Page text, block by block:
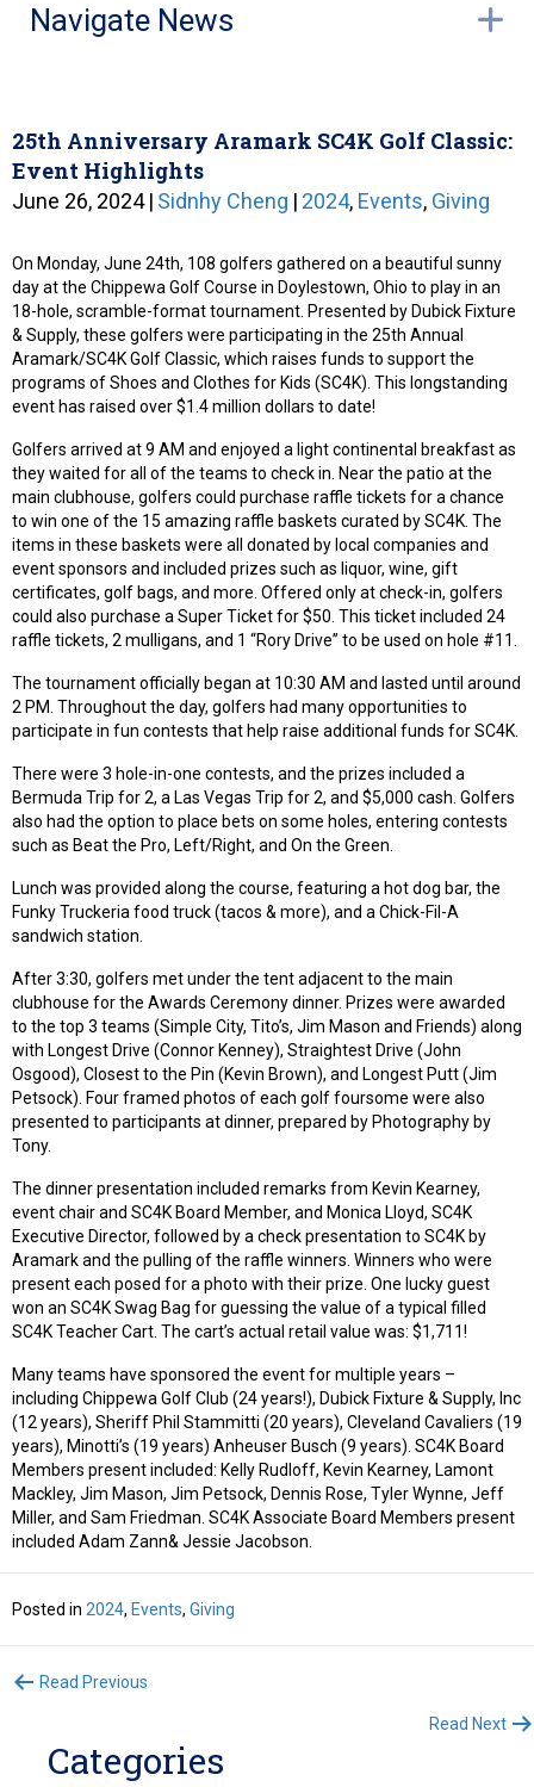
Navigate News
25th Anniversary Aramark SC4K Golf Classic:
Event Highlights
June 26, 2024 | Sidnhy Cheng | 2024, Events, Giving
On Monday, June 24th, 108 golfers gathered on a beautiful sunny
day at the Chippewa Golf Course in Doylestown, Ohio to play in an
18-hole, scramble-format tournament. Presented by Dubick Fixture
& Supply, these golfers were participating in the 25th Annual
Aramark/SC4K Golf Classic, which raises funds to support the
programs of Shoes and Clothes for Kids (SC4K). This longstanding
event has raised over $1.4 million dollars to date!
Golfers arrived at 9 AM and enjoyed a light continental breakfast as
they waited for all of the teams to check in. Near the patio at the
main clubhouse, golfers could purchase raffle tickets for a chance
to win one of the 15 amazing raffle baskets curated by SC4K. The
items in these baskets were all donated by local companies and
event sponsors and included prizes such as liquor, wine, gift
certificates, golf bags, and more. Offered only at check-in, golfers
could also purchase a Super Ticket for $50. This ticket included 24
raffle tickets, 2 mulligans, and 1 “Rory Drive” to be used on hole #11.
The tournament officially began at 10:30 AM and lasted until around
2 PM. Throughout the day, golfers had many opportunities to
participate in fun contests that help raise additional funds for SC4K.
There were 3 hole-in-one contests, and the prizes included a
Bermuda Trip for 2, a Las Vegas Trip for 2, and $5,000 cash. Golfers
also had the option to place bets on some holes, entering contests
such as Beat the Pro, Left/Right, and On the Green.
Lunch was provided along the course, featuring a hot dog bar, the
Funky Truckeria food truck (tacos & more), and a Chick-Fil-A
sandwich station.
After 3:30, golfers met under the tent adjacent to the main
clubhouse for the Awards Ceremony dinner. Prizes were awarded
to the top 3 teams (Simple City, Tito’s, Jim Mason and Friends) along
with Longest Drive (Connor Kenney), Straightest Drive (John
Osgood), Closest to the Pin (Kevin Brown), and Longest Putt (Jim
Petsock). Four framed photos of each golf foursome were also
presented to participants at dinner, prepared by Photography by
Tony.
The dinner presentation included remarks from Kevin Kearney,
event chair and SC4K Board Member, and Monica Lloyd, SC4K
Executive Director, followed by a check presentation to SC4K by
Aramark and the pulling of the raffle winners. Winners who were
present each posed for a photo with their prize. One lucky guest
won an SC4K Swag Bag for guessing the value of a typical filled
SC4K Teacher Cart. The cart’s actual retail value was: $1,711!
Many teams have sponsored the event for multiple years –
including Chippewa Golf Club (24 years!), Dubick Fixture & Supply, Inc
(12 years), Sheriff Phil Stammitti (20 years), Cleveland Cavaliers (19
years), Minotti’s (19 years) Anheuser Busch (9 years). SC4K Board
Members present included: Kelly Rudloff, Kevin Kearney, Lamont
Mackley, Jim Mason, Jim Petsock, Dennis Rose, Tyler Wynne, Jeff
Miller, and Sam Friedman. SC4K Associate Board Members present
included Adam Zann& Jessie Jacobson.
Posted in 2024, Events, Giving
Posts
navigation
Read Previous
Read Next
Categories